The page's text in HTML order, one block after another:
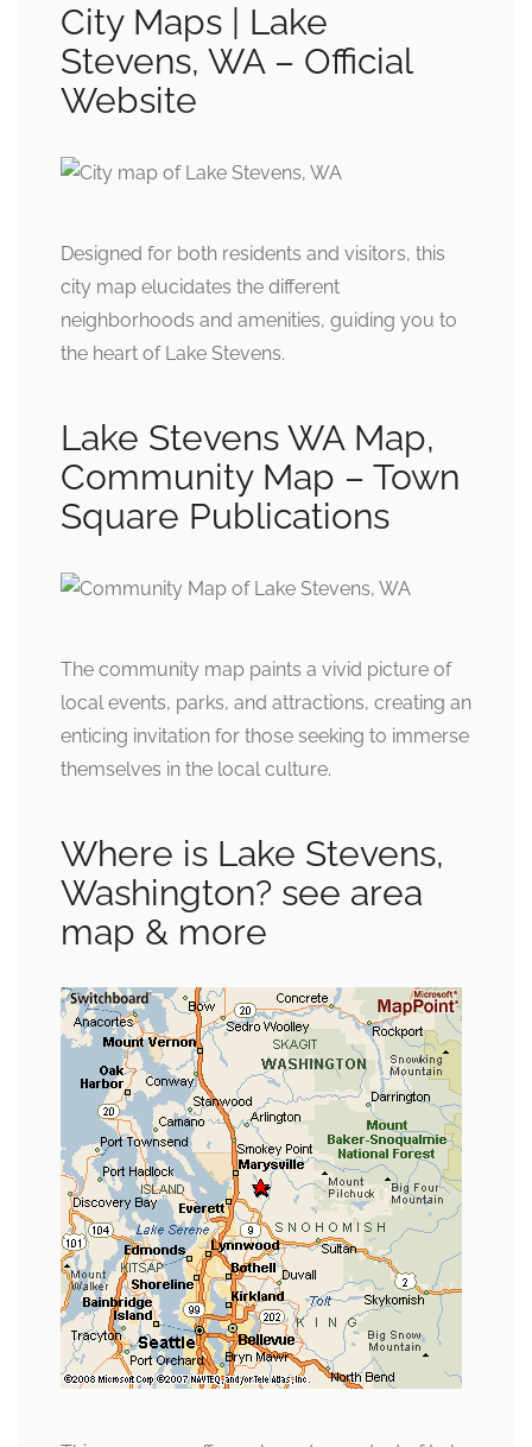
City Maps | Lake
Stevens, WA – Official
Website
Designed for both residents and visitors, this
city map elucidates the different
neighborhoods and amenities, guiding you to
the heart of Lake Stevens.
Lake Stevens WA Map,
Community Map – Town
Square Publications
The community map paints a vivid picture of
local events, parks, and attractions, creating an
enticing invitation for those seeking to immerse
themselves in the local culture.
Where is Lake Stevens,
Washington? see area
map & more